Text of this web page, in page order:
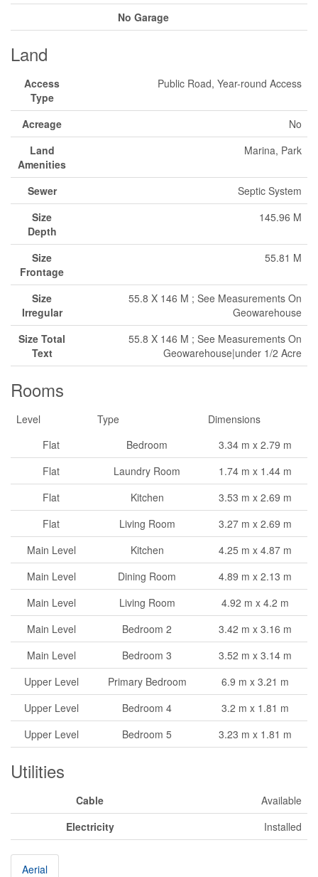
No Garage
Land
Access
Type
Public Road, Year-round Access
Acreage
No
Land
Amenities
Marina, Park
Sewer
Septic System
Size
Depth
145.96 M
Size
Frontage
55.81 M
Size
Irregular
55.8 X 146 M ; See Measurements On
Geowarehouse
Size Total
Text
55.8 X 146 M ; See Measurements On
Geowarehouse|under 1/2 Acre
Rooms
Level Type
Dimensions
Flat
Bedroom
3.34 m x 2.79 m
Flat
Laundry Room
1.74 m x 1.44 m
Flat
Kitchen
3.53 m x 2.69 m
Flat
Living Room
3.27 m x 2.69 m
Main Level
Kitchen
4.25 m x 4.87 m
Main Level
Dining Room
4.89 m x 2.13 m
Main Level
Living Room
4.92 m x 4.2 m
Main Level
Bedroom 2
3.42 m x 3.16 m
Main Level
Bedroom 3
3.52 m x 3.14 m
Upper Level
Primary Bedroom
6.9 m x 3.21 m
Upper Level
Bedroom 4
3.2 m x 1.81 m
Upper Level
Bedroom 5 3.23 m x 1.81 m
Utilities
Cable
Available
Electricity
Installed
Aerial